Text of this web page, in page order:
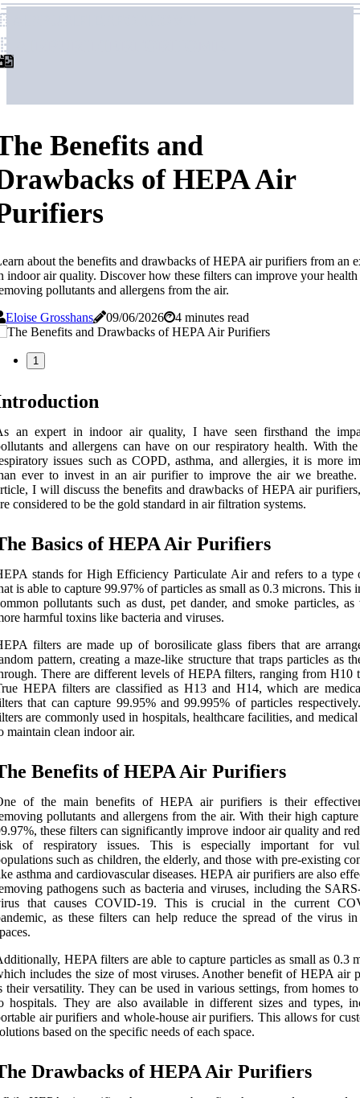
Benefits and
of HEPA Air
about the benefits and drawbacks of HEPA air purifiers from an
indoor air quality. Discover how these filters can improve your
pollutants and allergens from the air.
Eloise Grosshans
09/06/2026 4 minutes read
1
an expert in indoor air quality, I have seen firsthand the
and allergens can have on our respiratory health. With
issues such as COPD, asthma, and allergies, it is more
ever to invest in an air purifier to improve the air we
I will discuss the benefits and drawbacks of HEPA air
considered to be the gold standard in air filtration systems.
Basics of HEPA Air Purifiers
stands for High Efficiency Particulate Air and refers to a type
is able to capture 99.97% of particles as small as 0.3 microns. This
pollutants such as dust, pet dander, and smoke particles, as
harmful toxins like bacteria and viruses.
filters are made up of borosilicate glass fibers that are
pattern, creating a maze-like structure that traps particles as
There are different levels of HEPA filters, ranging from H10
HEPA filters are classified as H13 and H14, which are
that can capture 99.95% and 99.995% of particles
are commonly used in hospitals, healthcare facilities, and medical
maintain clean indoor air.
Benefits of HEPA Air Purifiers
of the main benefits of HEPA air purifiers is their
pollutants and allergens from the air. With their high
these filters can significantly improve indoor air quality and
of respiratory issues. This is especially important for
such as children, the elderly, and those with pre-existing
asthma and cardiovascular diseases. HEPA air purifiers are also
pathogens such as bacteria and viruses, including the
that causes COVID-19. This is crucial in the current
as these filters can help reduce the spread of the virus
HEPA filters are able to capture particles as small as 0.3
includes the size of most viruses. Another benefit of HEPA air
their versatility. They can be used in various settings, from homes
hospitals. They are also available in different sizes and types,
air purifiers and whole-house air purifiers. This allows for
based on the specific needs of each space.
Drawbacks of HEPA Air Purifiers